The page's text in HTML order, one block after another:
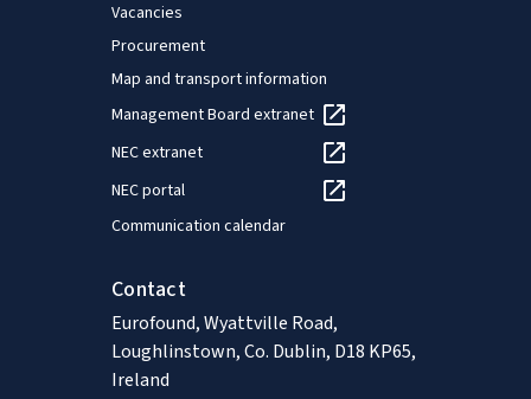
Vacancies
Procurement
Map and transport information
Management Board extranet
NEC extranet
NEC portal
Communication calendar
Contact
Eurofound, Wyattville Road,
Loughlinstown, Co. Dublin, D18 KP65,
Ireland